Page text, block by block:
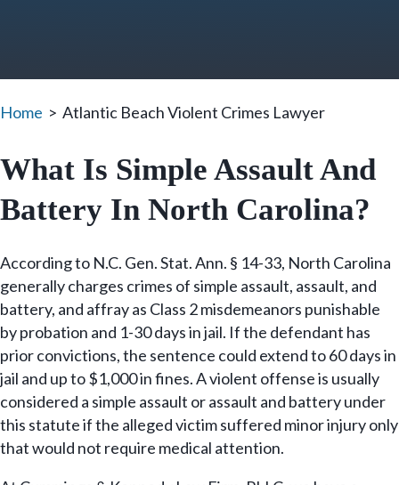
Home > Atlantic Beach Violent Crimes Lawyer
What Is Simple Assault And
Battery In North Carolina?
According to N.C. Gen. Stat. Ann. § 14-33, North Carolina
generally charges crimes of simple assault, assault, and
battery, and affray as Class 2 misdemeanors punishable
by probation and 1-30 days in jail. If the defendant has
prior convictions, the sentence could extend to 60 days in
jail and up to $1,000 in fines. A violent offense is usually
considered a simple assault or assault and battery under
this statute if the alleged victim suffered minor injury only
that would not require medical attention.